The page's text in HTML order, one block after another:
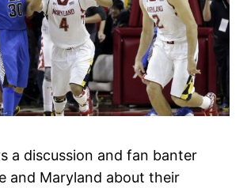
a discussion and fan banter
and Maryland about their